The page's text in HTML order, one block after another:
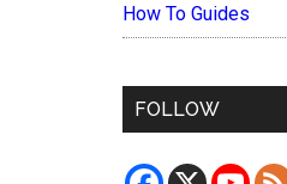
How To Guides
FOLLOW